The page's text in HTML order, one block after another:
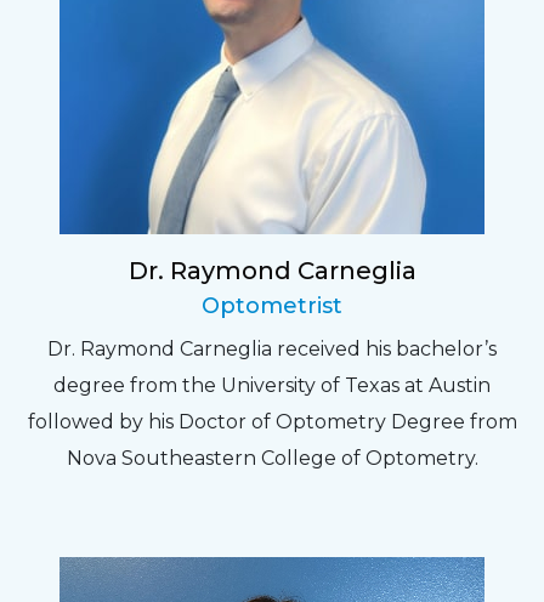
Dr. Raymond Carneglia
Optometrist
Dr. Raymond Carneglia received his bachelor’s
degree from the University of Texas at Austin
followed by his Doctor of Optometry Degree from
Nova Southeastern College of Optometry.